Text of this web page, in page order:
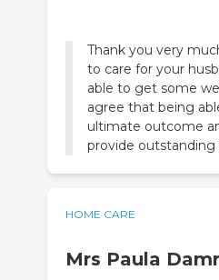
Thank you very
to care for your
able to get some
agree that being
ultimate outcome
provide outstanding
HOME CARE
Mrs Paula